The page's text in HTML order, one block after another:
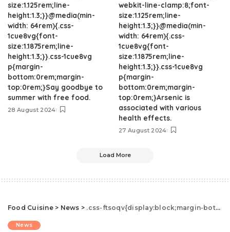
size:1.125rem;line-
height:1.3;}}@media(min-
width: 64rem){.css-
1cue8vg{font-
size:1.1875rem;line-
height:1.3;}}.css-1cue8vg
p{margin-
bottom:0rem;margin-
top:0rem;}Say goodbye to
summer with free food.
28 August 2024
webkit-line-clamp:8;font-
size:1.125rem;line-
height:1.3;}}@media(min-
width: 64rem){.css-
1cue8vg{font-
size:1.1875rem;line-
height:1.3;}}.css-1cue8vg
p{margin-
bottom:0rem;margin-
top:0rem;}Arsenic is
associated with various
health effects.
27 August 2024
Load More
Food Cuisine> News > .css-ftsoqv{display:block;margin-bottom:0.625rem;}.css-ftsoqv img{vertical-align:top;}.css-13zeo5y{background-color:bg-block-content-four-across;}.css-13zeo5y h2 span:hover{color:#FF553E;}.css-1wyqg26{-webkit-text-decoration:none;text-decoration:none;display:block;margin-top:0;margin-bottom:0;font-family:GTHaptikBold,GTHaptikBold-roboto,GTHaptikBold-local,Helvetica,Arial,Sans-serif;font-weight:bold;}@media(max-width: 48rem){.css-1wyqg26{margin-bottom:0.625rem;font-size:1.1875rem;line-height:1.2;}}@media(min-width: 40.625rem){.css-1wyqg26{line-height:1.2;}}@media(min-width: 48rem){.css-1wyqg26{margin-bottom:0rem;font-size:1.25rem;line-height:1.2;}}@media(min-width: 64rem){.css-1wyqg26{margin-bottom:-0.5rem;font-size:1.25rem;line-height:1.1;}}@media (any-hover: hover){.css-1wyqg26:hover{color:link-hover;}}How To Stay Hydrated In Extreme Heat.css-1cue8vg{overflow:hidden;text-overflow:ellipsis;display:-webkit-box;-webkit-line-clamp:7;-webkit-box-orient:vertical;font-family:GTHaptik,GTHaptik-roboto,GTHaptik-local,Helvetica,Arial,Sans-serif;margin-bottom:0.3125rem;color:#000000;letter-spacing:0.045rem;}@media(max-width: 48rem){.css-1cue8vg{font-size:1rem;line-height:1.3;}}@media(min-width: 48rem){.css-1cue8vg{-webkit-line-clamp:8;font-size:1.125rem;line-height:1.3;}}@media(min-width: 64rem){.css-1cue8vg{font-size:1.1875rem;line-height:1.3;}}.css-1cue8vg p{margin-bottom:0rem;margin-top:0rem;}Here's how to deal with extreme heat.
News